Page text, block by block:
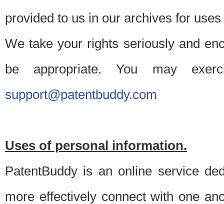
provided to us in our archives for
We take your rights seriously and
be appropriate. You may
support@patentbuddy.com
Uses of personal information.
PatentBuddy is an online service
more effectively connect with one